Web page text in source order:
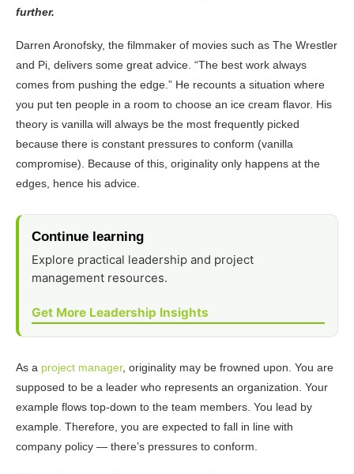
further.
Darren Aronofsky, the filmmaker of movies such as The Wrestler
and Pi, delivers some great advice. “The best work always
comes from pushing the edge.” He recounts a situation where
you put ten people in a room to choose an ice cream flavor. His
theory is vanilla will always be the most frequently picked
because there is constant pressures to conform (vanilla
compromise). Because of this, originality only happens at the
edges, hence his advice.
Continue learning
Explore practical leadership and project
management resources.
Get More Leadership Insights
As a project manager, originality may be frowned upon. You are
supposed to be a leader who represents an organization. Your
example flows top-down to the team members. You lead by
example. Therefore, you are expected to fall in line with
company policy — there’s pressures to conform.